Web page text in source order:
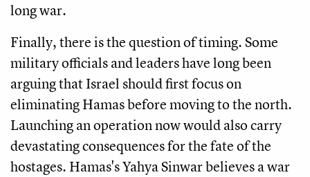
long war.
Finally, there is the question of timing. Some
military officials and leaders have long been
arguing that Israel should first focus on
eliminating Hamas before moving to the north.
Launching an operation now would also carry
devastating consequences for the fate of the
hostages. Hamas's Yahya Sinwar believes a war